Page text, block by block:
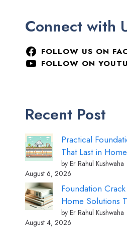
Connect with
FOLLOW US ON
FOLLOW ON
Recent Post
Practical
That Last in
by Er Rahul Kushwaha
August 6, 2026
Foundation
Home Solutions
by Er Rahul Kushwaha
August 4, 2026